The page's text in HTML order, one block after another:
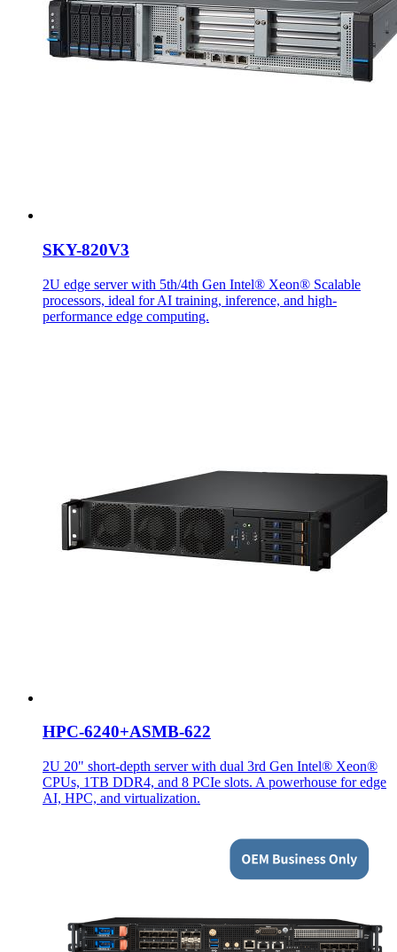
SKY-820V3
2U edge server with 5th/4th Gen Intel® Xeon® Scalable
processors, ideal for AI training, inference, and high-
performance edge computing.
HPC-6240+ASMB-622
2U 20" short-depth server with dual 3rd Gen Intel® Xeon®
CPUs, 1TB DDR4, and 8 PCIe slots. A powerhouse for edge
AI, HPC, and virtualization.